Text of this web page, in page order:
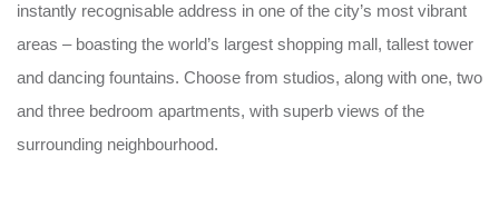
instantly recognisable address in one of the city’s most vibrant
areas – boasting the world’s largest shopping mall, tallest tower
and dancing fountains. Choose from studios, along with one, two
and three bedroom apartments, with superb views of the
surrounding neighbourhood.